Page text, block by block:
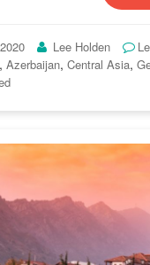
Lee Holden
, Azerbaijan, Central Asia,